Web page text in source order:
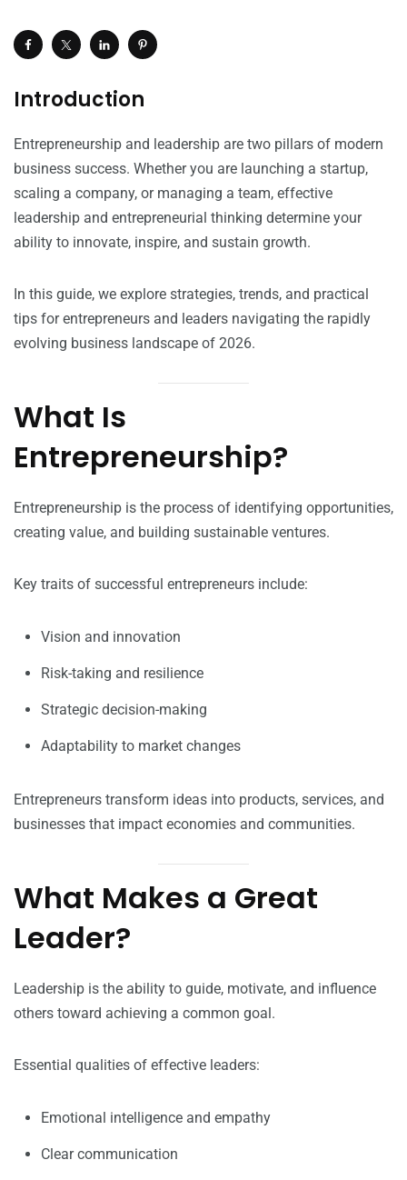
Introduction
Entrepreneurship and leadership are two pillars of modern
business success. Whether you are launching a startup,
scaling a company, or managing a team, effective
leadership and entrepreneurial thinking determine your
ability to innovate, inspire, and sustain growth.
In this guide, we explore strategies, trends, and practical
tips for entrepreneurs and leaders navigating the rapidly
evolving business landscape of 2026.
What Is
Entrepreneurship?
Entrepreneurship is the process of identifying opportunities,
creating value, and building sustainable ventures.
Key traits of successful entrepreneurs include:
Vision and innovation
Risk-taking and resilience
Strategic decision-making
Adaptability to market changes
Entrepreneurs transform ideas into products, services, and
businesses that impact economies and communities.
What Makes a Great
Leader?
Leadership is the ability to guide, motivate, and influence
others toward achieving a common goal.
Essential qualities of effective leaders:
Emotional intelligence and empathy
Clear communication